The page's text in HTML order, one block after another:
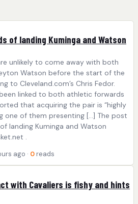
of landing Kuminga and Watson
unlikely to come away with both
Watson before the start of the
to Cleveland.com’s Chris Fedor.
linked to both athletic forwards
that acquiring the pair is “highly
one of them presenting […] The post
landing Kuminga and Watson
.
ago · 0 reads
with Cavaliers is fishy and hints